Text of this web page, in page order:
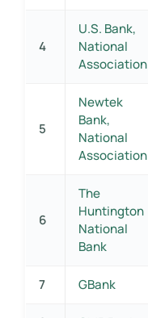
4
U.S. Bank,
National
Association
5
Newtek
Bank,
National
Association
6
The
Huntington
National
Bank
7 GBank